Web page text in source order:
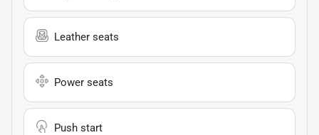
Leather seats
Power seats
Push start